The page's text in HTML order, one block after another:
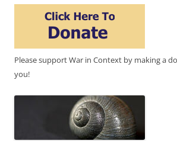
Please support War in Context by making a
you!